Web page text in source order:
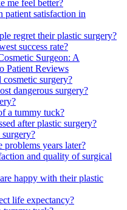
me feel better?
patient satisfaction in
regret their plastic surgery?
success rate?
Surgeon: A
Patient Reviews
surgery?
dangerous surgery?
a tummy tuck?
after plastic surgery?
surgery?
problems years later?
and quality of surgical
happy with their plastic
life expectancy?